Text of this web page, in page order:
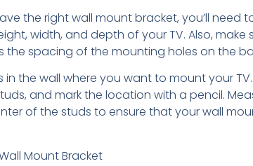
the right wall mount bracket, you’ll need
width, and depth of your TV. Also, make
the spacing of the mounting holes on the
in the wall where you want to mount your
and mark the location with a pencil.
of the studs to ensure that your wall
Mount Bracket